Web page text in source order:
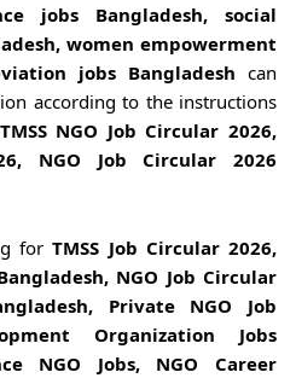
jobs Bangladesh, social
women empowerment
jobs Bangladesh can
according to the instructions
TMSS NGO Job Circular 2026,
NGO Job Circular 2026
forTMSS Job Circular 2026,
NGO Job Circular
Private NGO Job
Organization Jobs
NGO Jobs, NGO Career